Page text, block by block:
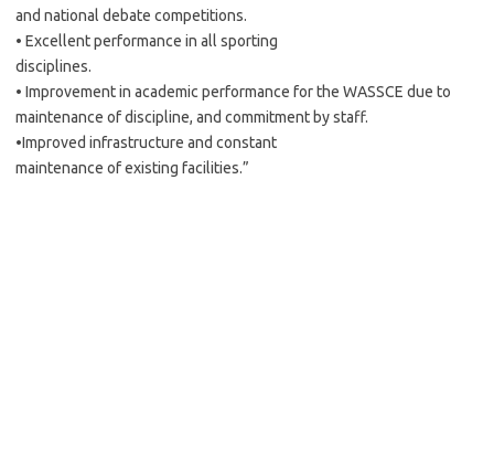
and national debate competitions.
• Excellent performance in all sporting
disciplines.
• Improvement in academic performance for the WASSCE due to
maintenance of discipline, and commitment by staff.
•Improved infrastructure and constant
maintenance of existing facilities.”